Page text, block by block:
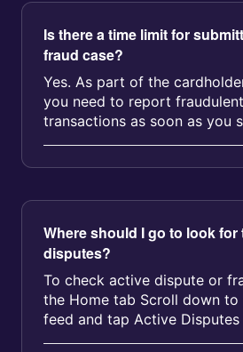
Is there a time limit for
fraud case?
Yes. As part of the
you need to report
transactions as soon as you
most types of disputes or
Where should I go to look
disputes?
To check active dispute or
the Home tab Scroll down
feed and tap Active
status We’ll also send a pu...